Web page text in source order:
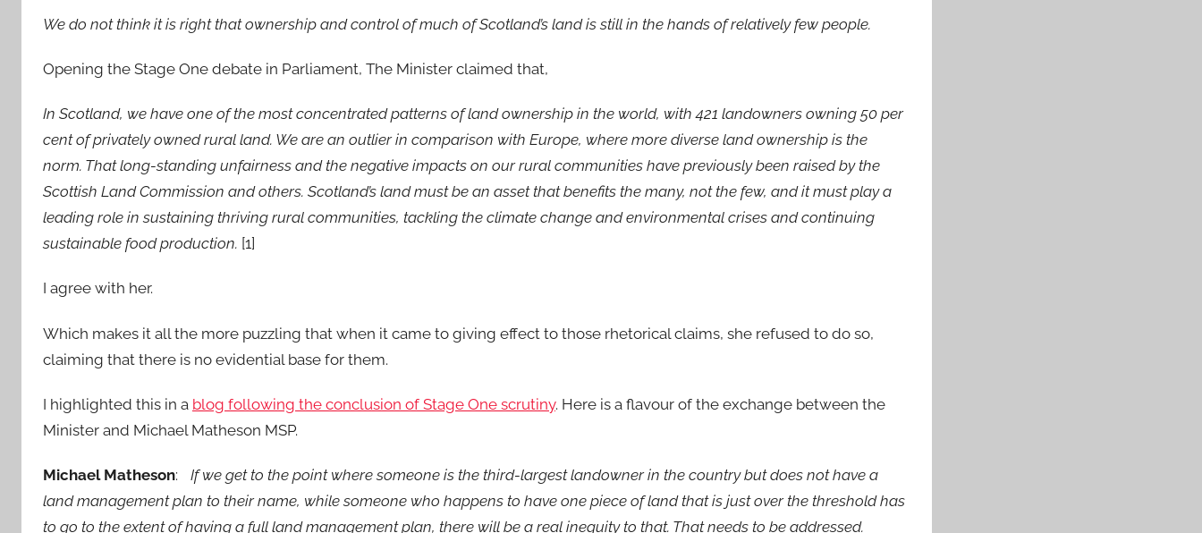
We do not think it is right that ownership and control of much of Scotland’s land is still in the hands of relatively few people.
Opening the Stage One debate in Parliament, The Minister claimed that,
In Scotland, we have one of the most concentrated patterns of land ownership in the world, with 421 landowners owning 50 per
cent of privately owned rural land. We are an outlier in comparison with Europe, where more diverse land ownership is the
norm. That long-standing unfairness and the negative impacts on our rural communities have previously been raised by the
Scottish Land Commission and others. Scotland’s land must be an asset that benefits the many, not the few, and it must play a
leading role in sustaining thriving rural communities, tackling the climate change and environmental crises and continuing
sustainable food production. [1]
I agree with her.
Which makes it all the more puzzling that when it came to giving effect to those rhetorical claims, she refused to do so,
claiming that there is no evidential base for them.
I highlighted this in a blog following the conclusion of Stage One scrutiny. Here is a flavour of the exchange between the
Minister and Michael Matheson MSP.
Michael Matheson: If we get to the point where someone is the third-largest landowner in the country but does not have a
land management plan to their name, while someone who happens to have one piece of land that is just over the threshold has
to go to the extent of having a full land management plan, there will be a real inequity to that. That needs to be addressed.